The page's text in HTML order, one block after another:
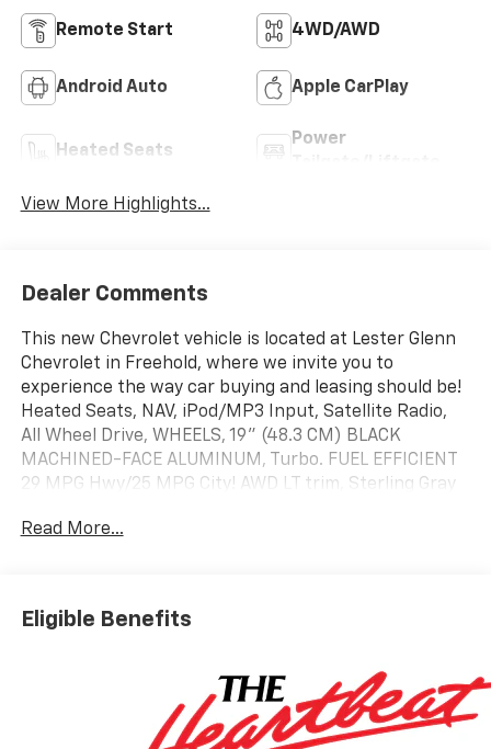
Remote Start 4WD/AWD
Android Auto Apple CarPlay
Heated Seats
Power
View More Highlights...
Dealer Comments
This new Chevrolet vehicle is located at Lester Glenn
Chevrolet in Freehold, where we invite you to
experience the way car buying and leasing should be!
Heated Seats, NAV, iPod/MP3 Input, Satellite Radio,
All Wheel Drive, WHEELS, 19" (48.3 CM) BLACK
MACHINED-FACE ALUMINUM, Turbo. FUEL EFFICIENT
29 MPG Hwy/25 MPG City! AWD LT trim, Sterling Gray
Sterling Gray Metallic exterior and Black interior
features a 4 Cylinder Engine with 175 HP at 5600
CONVENIENCE PACKAGE II includes (A2X) 8-way
Read More...
Eligible Benefits